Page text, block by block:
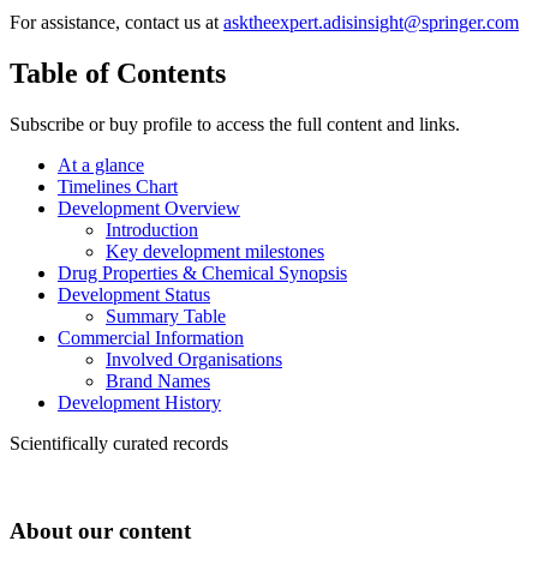
For assistance, contact us atasktheexpert.adisinsight@springer.com
Table of Contents
Subscribe or buy profile to access the full content and links.
At a glance
Timelines Chart
Development Overview
Introduction
Key development milestones
Drug Properties & Chemical Synopsis
Development Status
Summary Table
Commercial Information
Involved Organisations
Brand Names
Development History
Scientifically curated records
About our content